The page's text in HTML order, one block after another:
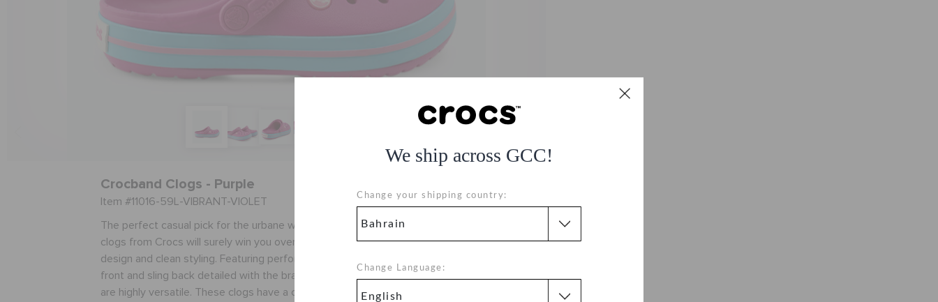
We ship across GCC!
Change your shipping country:
Change Language:
Crocband Clogs - Purple
Item #11016-59L-VIBRANT-VIOLET
The perfect casual pick for the urbane woman, these purple
clogs from Crocs will surely win you over, with their iconic
design and clean styling. Featuring perforated design on the
front and sling back detailed with the brand logo, these clogs
are highly versatile. These clogs have a croslite upper and